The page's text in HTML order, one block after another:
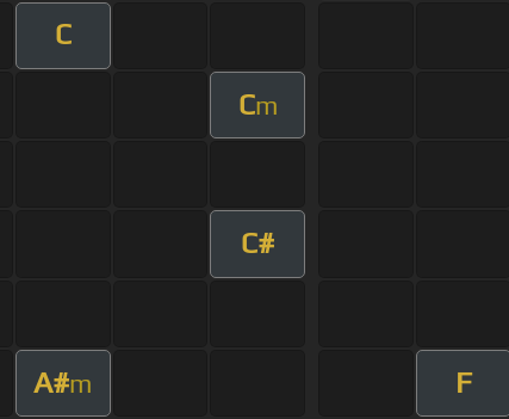
C
Cm
C#
A#m F